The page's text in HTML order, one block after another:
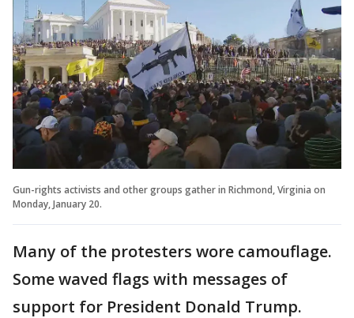
Gun-rights activists and other groups gather in Richmond, Virginia on
Monday, January 20.
Many of the protesters wore camouflage.
Some waved flags with messages of
support for President Donald Trump.